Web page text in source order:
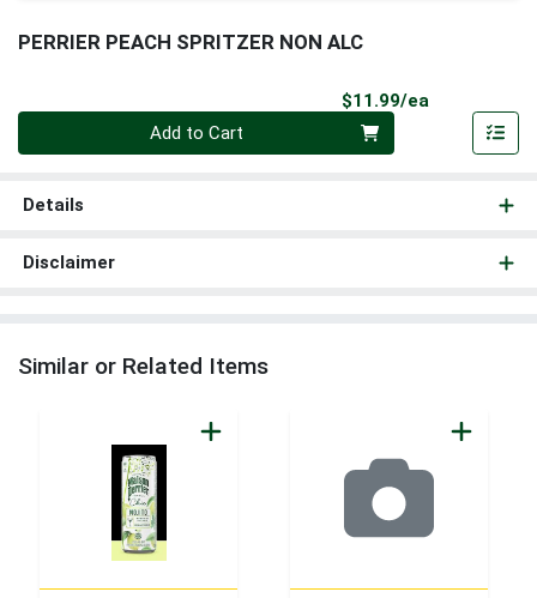
PERRIER PEACH SPRITZER NON ALC
$11.99/ea
Add to Cart
Details
Disclaimer
Similar or Related Items